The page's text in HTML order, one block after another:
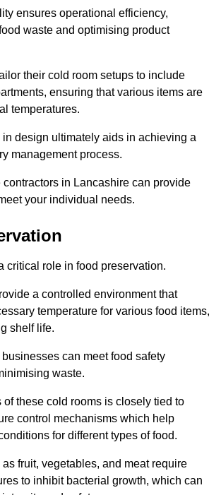
ensures operational efficiency,
waste and optimising product
their cold room setups to include
ensuring that various items are
temperatures.
design ultimately aids in achieving a
management process.
in Lancashire can provide
your individual needs.
critical role in food preservation.
a controlled environment that
temperature for various food items,
shelf life.
can meet food safety
waste.
of these cold rooms is closely tied to
control mechanisms which help
for different types of food.
fruit, vegetables, and meat require
to inhibit bacterial growth, which can